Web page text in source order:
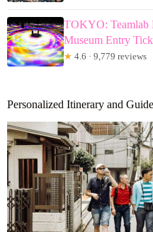
TOKYO: Teamlab
Museum Entry
★ 4.6 · 9,779 reviews
Personalized Itinerary and